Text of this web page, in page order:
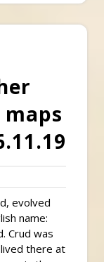
evolved
name:
Crud was
there at